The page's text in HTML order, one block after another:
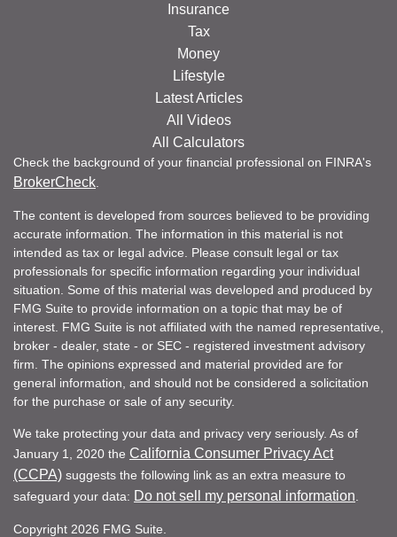
Insurance
Tax
Money
Lifestyle
Latest Articles
All Videos
All Calculators
Check the background of your financial professional on FINRA's
BrokerCheck
The content is developed from sources believed to be providing
accurate information. The information in this material is not
intended as tax or legal advice. Please consult legal or tax
professionals for specific information regarding your individual
situation. Some of this material was developed and produced by
FMG Suite to provide information on a topic that may be of
interest. FMG Suite is not affiliated with the named representative,
broker - dealer, state - or SEC - registered investment advisory
firm. The opinions expressed and material provided are for
general information, and should not be considered a solicitation
for the purchase or sale of any security.
We take protecting your data and privacy very seriously. As of
January 1, 2020 the California Consumer Privacy Act
(CCPA) suggests the following link as an extra measure to
safeguard your data: Do not sell my personal information
Copyright 2026 FMG Suite.